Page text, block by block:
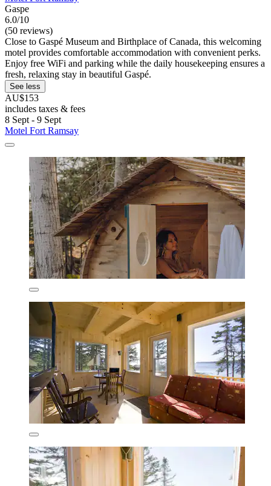
Gaspe
6.0/10
(50 reviews)
Close to Gaspé Museum and Birthplace of Canada, this welcoming
motel provides comfortable accommodation with convenient perks.
Enjoy free WiFi and parking while the daily housekeeping ensures a
fresh, relaxing stay in beautiful Gaspé.
See less
AU$153
includes taxes & fees
8 Sept - 9 Sept
Motel Fort Ramsay